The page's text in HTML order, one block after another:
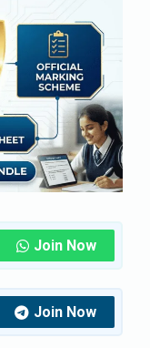
Join Now
Join Now